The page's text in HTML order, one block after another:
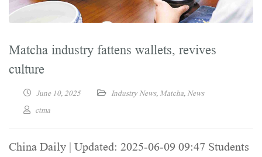
Matcha industry fattens wallets, revives
culture
June 10, 2025 Industry News, Matcha News
ctma
China Daily | Updated: 2025-06-09 09:47 Students